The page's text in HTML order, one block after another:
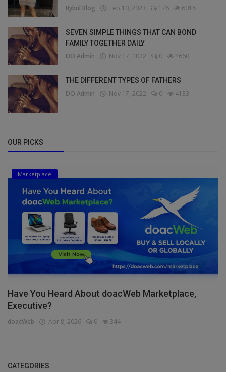
Bybul Blog Feb 10, 2023 176 6018
SEVEN SIMPLE THINGS THAT CAN BOND
FAMILY TOGETHER DAILY
DO Admin Nov 17, 2022 0 4660
THE DIFFERENT TYPES OF FATHERS
DO Admin Nov 17, 2022 0 4133
OUR PICKS
Marketplace
Have You Heard About doacWeb Marketplace,
Executive?
doacWeb Apr 8, 2026 0 344
CATEGORIES